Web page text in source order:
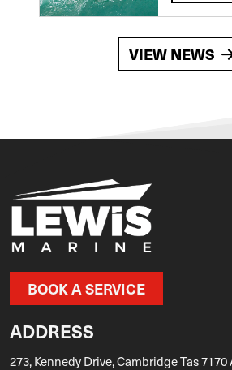
VIEW NEWS
BOOK A SERVICE
ADDRESS
273, Kennedy Drive, Cambridge Tas